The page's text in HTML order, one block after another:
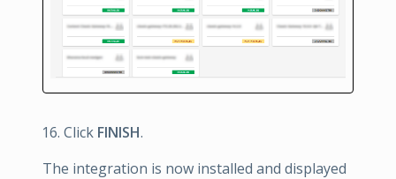
Click FINISH.
The integration is now installed and displayed